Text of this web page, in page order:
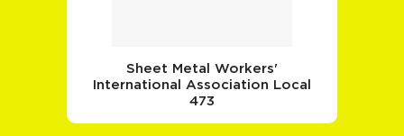
Sheet Metal Workers'
International Association Local
473